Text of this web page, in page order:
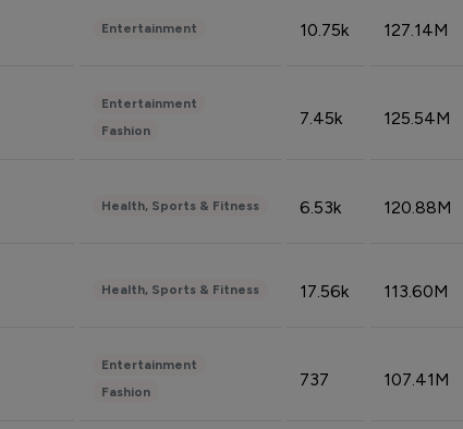
Entertainment 10.75k 127.14M
Entertainment
Fashion
7.45k 125.54M
Health, Sports & Fitness 6.53k 120.88M
Health, Sports & Fitness 17.56k 113.60M
Entertainment
Fashion
737 107.41M